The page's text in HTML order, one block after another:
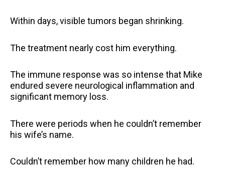
Within days, visible tumors began shrinking.
The treatment nearly cost him everything.
The immune response was so intense that Mike
endured severe neurological inflammation and
significant memory loss.
There were periods when he couldn’t remember
his wife’s name.
Couldn’t remember how many children he had.